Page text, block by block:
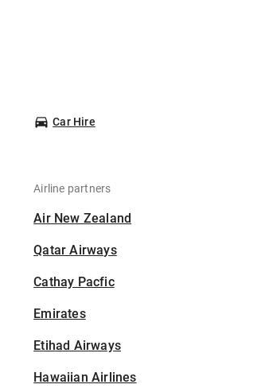
Car Hire
Airline partners
Air New Zealand
Qatar Airways
Cathay Pacfic
Emirates
Etihad Airways
Hawaiian Airlines